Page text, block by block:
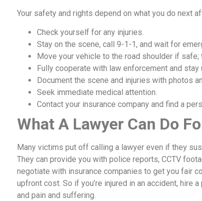
Your safety and rights depend on what you do next
Check yourself for any injuries.
Stay on the scene, call 9-1-1, and wait for
Move your vehicle to the road shoulder if safe;
Fully cooperate with law enforcement and stay
Document the scene and injuries with photos
Seek immediate medical attention.
Contact your insurance company and find a
What A Lawyer Can Do
Many victims put off calling a lawyer even if they
They can provide you with police reports, CCTV
negotiate with insurance companies to get you fair
upfront cost. So if you’re injured in an accident, hire
and pain and suffering.